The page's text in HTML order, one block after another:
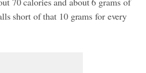
short of that 10 grams for every